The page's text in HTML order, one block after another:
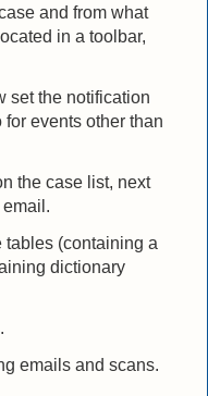
and from what
in a toolbar,
set the notification
events other than
the case list, next
(containing a
dictionary
emails and scans.